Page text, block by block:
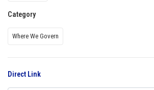
Category
Where We Govern
Direct Link